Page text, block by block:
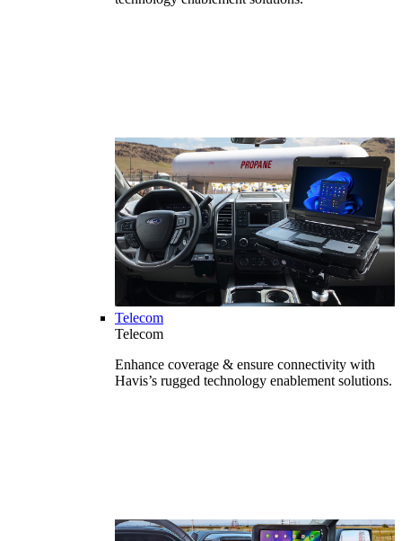
Telecom
Telecom
Enhance coverage & ensure connectivity with
Havis’s rugged technology enablement solutions.